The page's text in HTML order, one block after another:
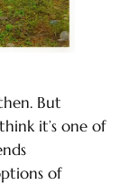
But
it’s one of
of